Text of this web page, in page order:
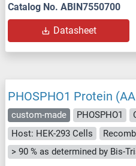
Catalog No. ABIN7550700
Datasheet
PHOSPHO1 Protein
custom-made PHOSPHO1
Host: HEK-293 Cells